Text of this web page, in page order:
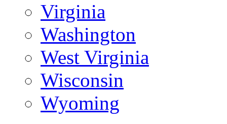
Virginia
Washington
West Virginia
Wisconsin
Wyoming